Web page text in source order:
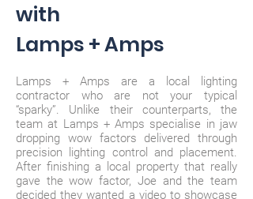
with
Lamps + Amps
Lamps + Amps are a local lighting
contractor who are not your typical
“sparky”. Unlike their counterparts, the
team at Lamps + Amps specialise in jaw
dropping wow factors delivered through
precision lighting control and placement.
After finishing a local property that really
gave the wow factor, Joe and the team
decided they wanted a video to showcase